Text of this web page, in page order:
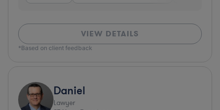
VIEW DETAILS
*Based on client feedback
Daniel
Lawyer